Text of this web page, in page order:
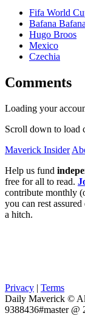
Fifa World
Bafana
Hugo Broos
Mexico
Czechia
Comments
Loading your
Scroll down to load
Maverick Insider
Help us fund
free for all to read.
contribute monthly
you can rest
a hitch.
Privacy | Terms
Daily Maverick ©
9388436#master @